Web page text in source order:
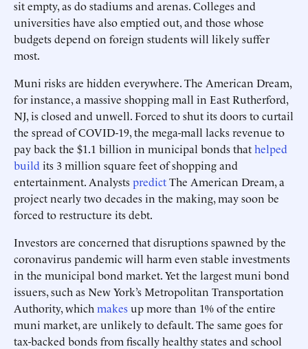
sit empty, as do stadiums and arenas. Colleges and
universities have also emptied out, and those whose
budgets depend on foreign students will likely suffer
most.
Muni risks are hidden everywhere. The American Dream,
for instance, a massive shopping mall in East Rutherford,
NJ, is closed and unwell. Forced to shut its doors to curtail
the spread of COVID-19, the mega-mall lacks revenue to
pay back the $1.1 billion in municipal bonds thathelped
build its 3 million square feet of shopping and
entertainment. AnalystspredictThe American Dream, a
project nearly two decades in the making, may soon be
forced to restructure its debt.
Investors are concerned that disruptions spawned by the
coronavirus pandemic will harm even stable investments
in the municipal bond market. Yet the largest muni bond
issuers, such as New York’s Metropolitan Transportation
Authority, which makesup more than 1% of the entire
muni market, are unlikely to default. The same goes for
tax-backed bonds from fiscally healthy states and school